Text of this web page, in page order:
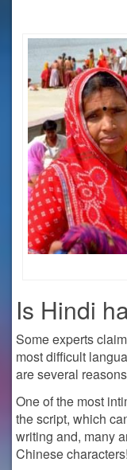
Is Hindi
Some experts
most difficult
are several
One of the most
the script, which
writing and, many
Chinese characters!